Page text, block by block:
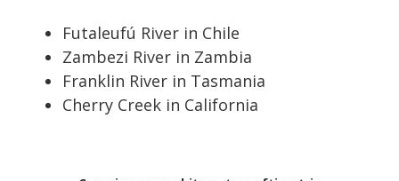
Futaleufú River in Chile
Zambezi River in Zambia
Franklin River in Tasmania
Cherry Creek in California